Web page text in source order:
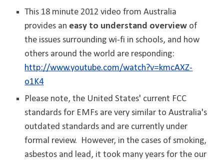
This 18 minute 2012 video from Australia
provides an easy to understand overview of
the issues surrounding wi-fi in schools, and how
others around the world are responding:
http://www.youtube.com/watch?v=kmcAXZ-
o1K4
Please note, the United States' current FCC
standards for EMFs are very similar to Australia's
outdated standards and are currently under
formal review. However, in the cases of smoking,
asbestos and lead, it took many years for the our